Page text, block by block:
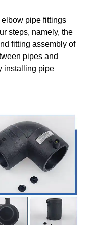
pipe fittings
steps, namely, the
fitting assembly of
pipes and
installing pipe